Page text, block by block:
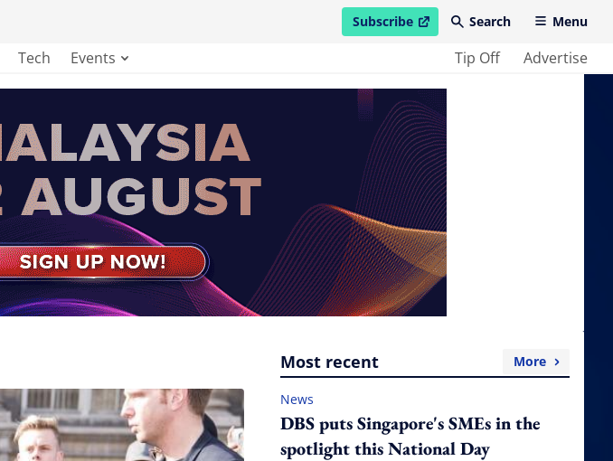
Subscribe
open in new windowSearch Menu
Tech Events Tip Off Advertise
Most recent More
News
DBS puts Singapore's SMEs in the
spotlight this National Day